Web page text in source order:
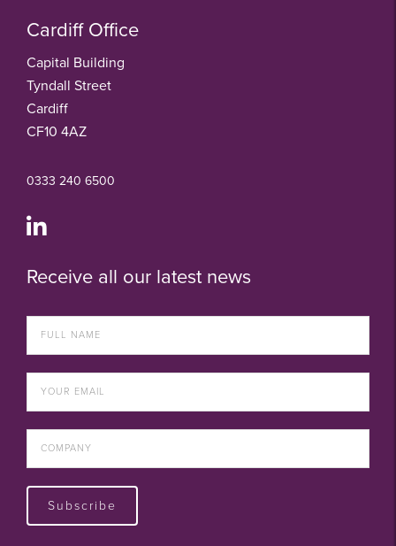
Cardiff Office
Capital Building
Tyndall Street
Cardiff
CF10 4AZ
0333 240 6500
Receive all our latest news
Subscribe